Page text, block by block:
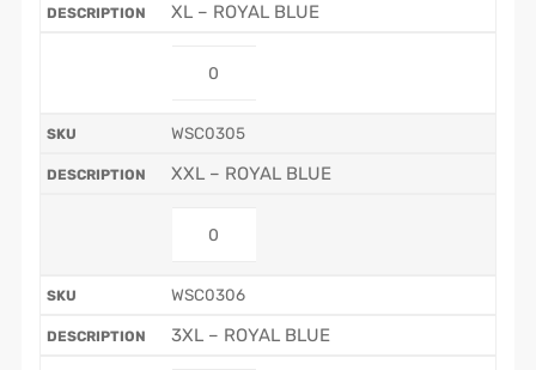
XL – ROYAL BLUE
WSC0305
XXL – ROYAL BLUE
WSC0306
3XL – ROYAL BLUE